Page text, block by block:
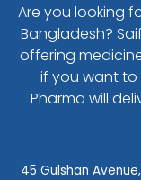
Are you looking
Bangladesh?
offering
if you want to
Pharma will
45 Gulshan